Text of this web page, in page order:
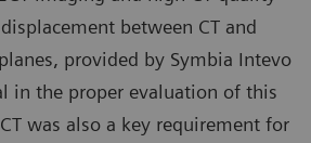
between CT and
provided by Symbia Intevo
in the proper evaluation of this
was also a key requirement for